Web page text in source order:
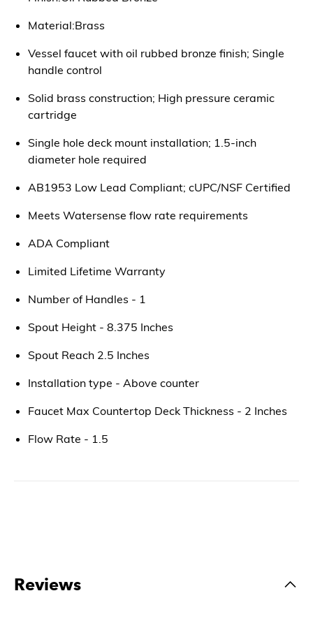
Material:Brass
Vessel faucet with oil rubbed bronze finish; Single
handle control
Solid brass construction; High pressure ceramic
cartridge
Single hole deck mount installation; 1.5-inch
diameter hole required
AB1953 Low Lead Compliant; cUPC/NSF Certified
Meets Watersense flow rate requirements
ADA Compliant
Limited Lifetime Warranty
Number of Handles - 1
Spout Height - 8.375 Inches
Spout Reach 2.5 Inches
Installation type - Above counter
Faucet Max Countertop Deck Thickness - 2 Inches
Flow Rate - 1.5
Reviews